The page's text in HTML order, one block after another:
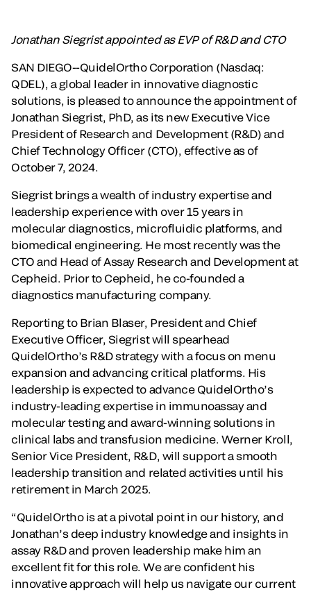
Jonathan Siegrist appointed as EVP of R&D and CTO
SAN DIEGO--QuidelOrtho Corporation (Nasdaq:
QDEL), a global leader in innovative diagnostic
solutions, is pleased to announce the appointment of
Jonathan Siegrist, PhD, as its new Executive Vice
President of Research and Development (R&D) and
Chief Technology Officer (CTO), effective as of
October 7, 2024.
Siegrist brings a wealth of industry expertise and
leadership experience with over 15 years in
molecular diagnostics, microfluidic platforms, and
biomedical engineering. He most recently was the
CTO and Head of Assay Research and Development at
Cepheid. Prior to Cepheid, he co-founded a
diagnostics manufacturing company.
Reporting to Brian Blaser, President and Chief
Executive Officer, Siegrist will spearhead
QuidelOrtho’s R&D strategy with a focus on menu
expansion and advancing critical platforms. His
leadership is expected to advance QuidelOrtho’s
industry-leading expertise in immunoassay and
molecular testing and award-winning solutions in
clinical labs and transfusion medicine. Werner Kroll,
Senior Vice President, R&D, will support a smooth
leadership transition and related activities until his
retirement in March 2025.
“QuidelOrtho is at a pivotal point in our history, and
Jonathan’s deep industry knowledge and insights in
assay R&D and proven leadership make him an
excellent fit for this role. We are confident his
innovative approach will help us navigate our current